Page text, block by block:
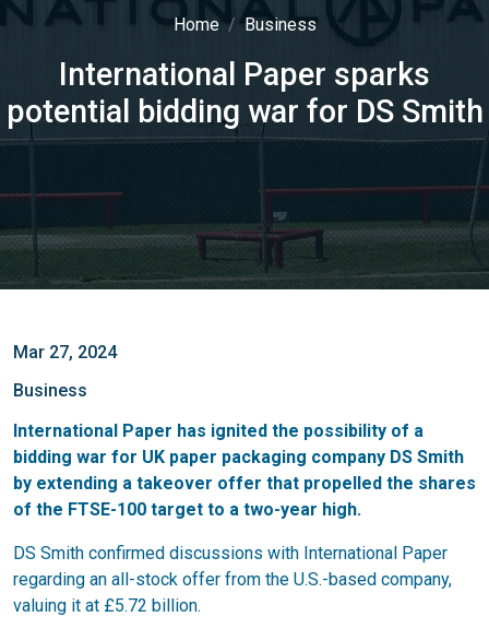
Home Business
International Paper sparks
potential bidding war for DS Smith
Mar 27, 2024
Business
International Paper has ignited the possibility of a
bidding war for UK paper packaging company DS Smith
by extending a takeover offer that propelled the shares
of the FTSE-100 target to a two-year high.
DS Smith confirmed discussions with International Paper
regarding an all-stock offer from the U.S.-based company,
valuing it at £5.72 billion.